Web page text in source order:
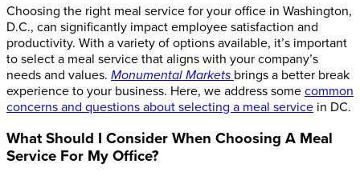
Choosing the right meal service for your office in Washington,
D.C., can significantly impact employee satisfaction and
productivity. With a variety of options available, it’s important
to select a meal service that aligns with your company’s
needs and values. Monumental Markets brings a better break
experience to your business. Here, we address some common
concerns and questions about selecting a meal service in DC.
What Should I Consider When Choosing A Meal
Service For My Office?